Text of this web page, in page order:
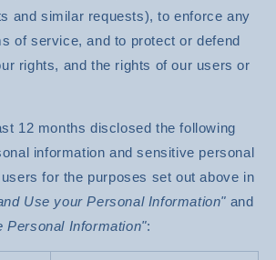
and similar requests), to enforce any
of service, and to protect or defend
rights, and the rights of our users or
12 months disclosed the following
information and sensitive personal
for the purposes set out above in
Use your Personal Information" and
Personal Information":